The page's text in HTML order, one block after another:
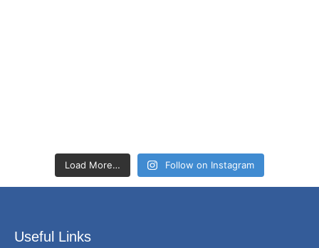
Load More… Follow on Instagram
Useful Links